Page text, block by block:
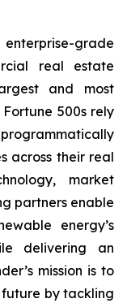
grade
real estate
and most
500s rely
across their real
market
partners enable
energy’s
delivering an
mission is to
future by tackling